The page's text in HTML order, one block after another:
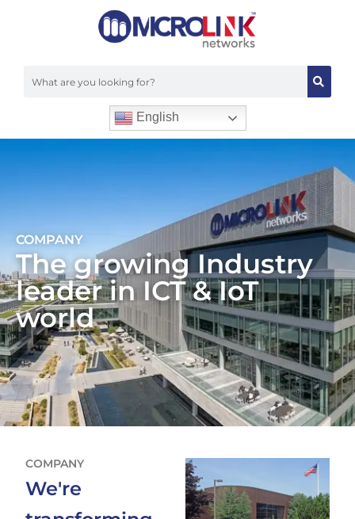
English
COMPANY
The growing Industry
leader in ICT & IoT
world
COMPANY
We're